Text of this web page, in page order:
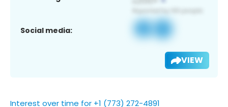
Social media:
VIEW
Interest over time for +1 (773) 272-4891